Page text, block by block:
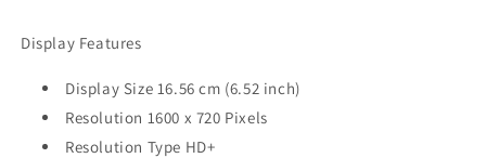
Display Features
Display Size 16.56 cm (6.52 inch)
Resolution 1600 x 720 Pixels
Resolution Type HD+